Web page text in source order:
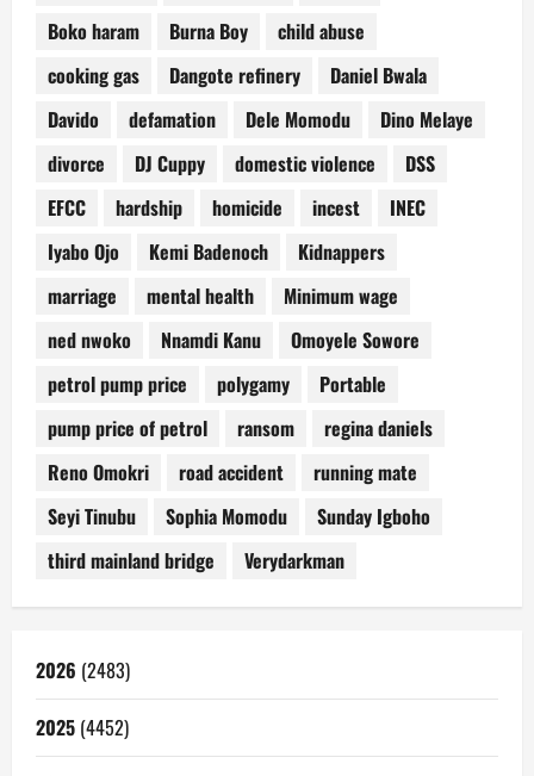
Boko haram
Burna Boy
child abuse
cooking gas
Dangote refinery
Daniel Bwala
Davido
defamation Dele Momodu
Dino Melaye
divorce
DJ Cuppy domestic violence
DSS
EFCC
hardship homicide incest
INEC
Iyabo Ojo
Kemi Badenoch
Kidnappers
marriage
mental health
Minimum wage
ned nwoko
Nnamdi Kanu
Omoyele Sowore
petrol pump price
polygamy
Portable
pump price of petrol
ransom
regina daniels
Reno Omokri
road accident
running mate
Seyi Tinubu
Sophia Momodu
Sunday Igboho
third mainland bridge
Verydarkman
2026 (2483)
2025 (4452)